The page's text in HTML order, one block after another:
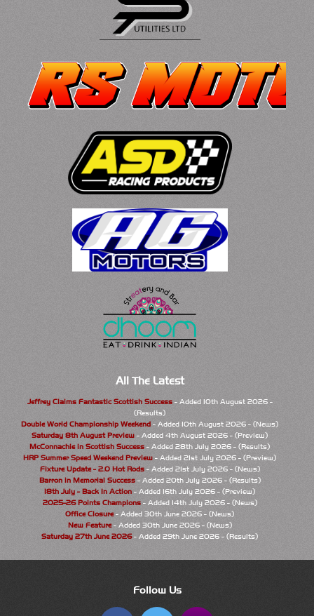
All The Latest
Jeffrey Claims Fantastic Scottish Success- Added 10th August 2026 -
(Results)
Double World Championship Weekend - Added 10th August 2026 - (News)
Saturday 8th August Preview - Added 4th August 2026 - (Preview)
McConnachie in Scottish Success - Added 28th July 2026 - (Results)
HRP Summer Speed Weekend Preview - Added 21st July 2026 - (Preview)
Fixture Update - 2.0 Hot Rods- Added 21st July 2026 - (News)
Barron in Memorial Success- Added 20th July 2026 - (Results)
18th July - Back In Action - Added 16th July 2026 - (Preview)
2025-26 Points Champions- Added 14th July 2026 - (News)
Office Closure- Added 30th June 2026 - (News)
New Feature- Added 30th June 2026 - (News)
Saturday 27th June 2026- Added 29th June 2026 - (Results)
Follow Us